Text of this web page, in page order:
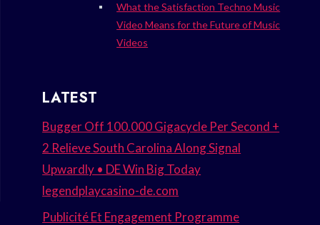
What the Satisfaction Techno Music
Video Means for the Future of Music
Videos
LATEST
Bugger Off 100.000 Gigacycle Per Second +
2 Relieve South Carolina Along Signal
Upwardly • DE Win Big Today
legendplaycasino-de.com
Publicité Et Engagement Programme